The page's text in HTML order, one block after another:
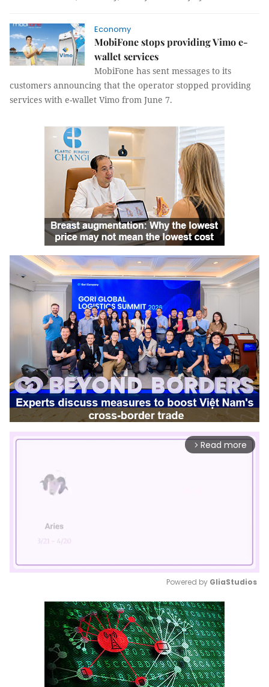
Economy
MobiFone stops providing Vimo e-
wallet services
MobiFone has sent messages to its
customers announcing that the operator stopped providing
services with e-wallet Vimo from June 7.
arrow_forward_ios Read more
Mute
Powered by GliaStudios